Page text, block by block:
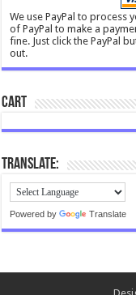
We use PayPal to
of PayPal to make a
fine. Just click the PayPal
out.
Cart
Translate:
Powered by Translate